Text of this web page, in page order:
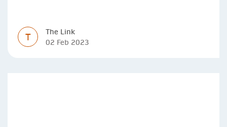
T
The Link
02 Feb 2023